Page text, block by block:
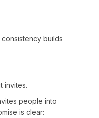
builds
invites.
people into
is clear: